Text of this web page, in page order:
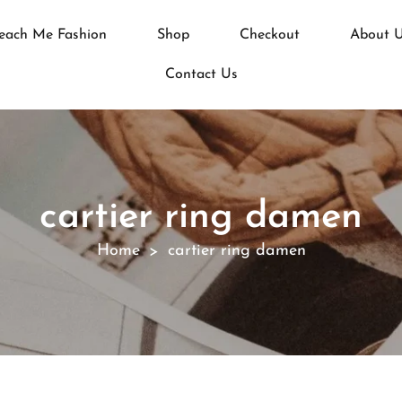
Me Fashion Shop Checkout About
Contact Us
cartier ring damen
Home > cartier ring damen